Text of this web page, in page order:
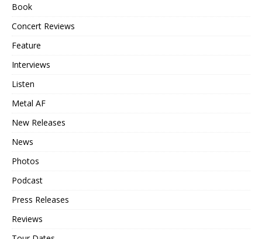
Book
Concert Reviews
Feature
Interviews
Listen
Metal AF
New Releases
News
Photos
Podcast
Press Releases
Reviews